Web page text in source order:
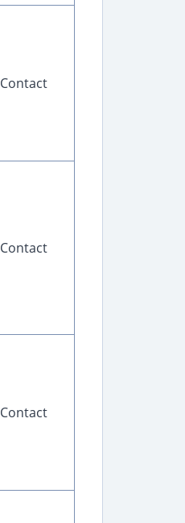
Contact
Contact
Contact